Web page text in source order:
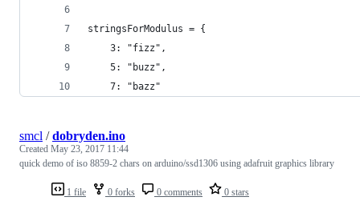
stringsForModulus = {
    3: "fizz",
    5: "buzz",
    7: "bazz"
1 file 0 forks 0 comments 0 stars
smcl /dobryden.ino
Created May 23, 2017 11:44
quick demo of iso 8859-2 chars on arduino/ssd1306 using adafruit graphics library